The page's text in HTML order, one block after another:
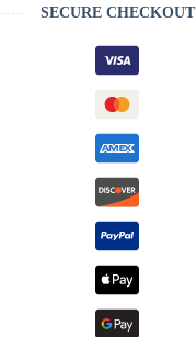
SECURE CHECKOUT